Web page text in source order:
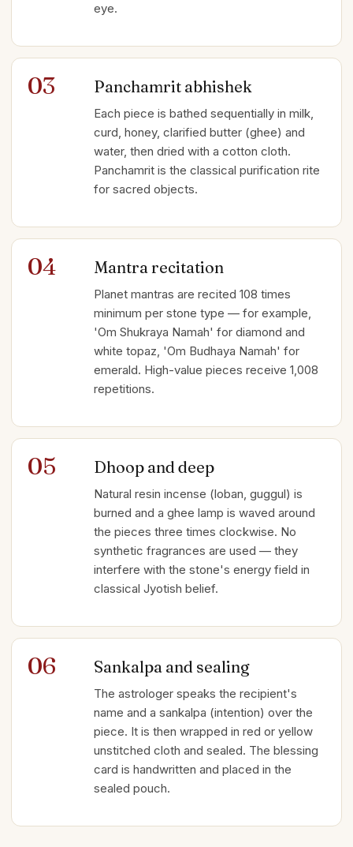
eye.
03 Panchamrit abhishek
Each piece is bathed sequentially in milk,
curd, honey, clarified butter (ghee) and
water, then dried with a cotton cloth.
Panchamrit is the classical purification rite
for sacred objects.
04 Mantra recitation
Planet mantras are recited 108 times
minimum per stone type — for example,
'Om Shukraya Namah' for diamond and
white topaz, 'Om Budhaya Namah' for
emerald. High-value pieces receive 1,008
repetitions.
05 Dhoop and deep
Natural resin incense (loban, guggul) is
burned and a ghee lamp is waved around
the pieces three times clockwise. No
synthetic fragrances are used — they
interfere with the stone's energy field in
classical Jyotish belief.
06 Sankalpa and sealing
The astrologer speaks the recipient's
name and a sankalpa (intention) over the
piece. It is then wrapped in red or yellow
unstitched cloth and sealed. The blessing
card is handwritten and placed in the
sealed pouch.